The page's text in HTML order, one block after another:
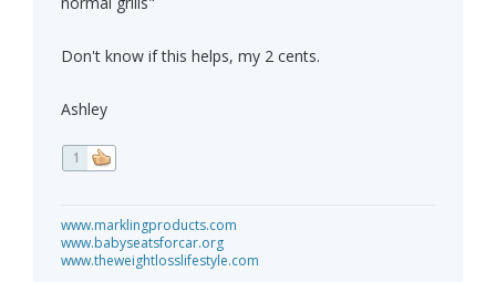
Don't know if this helps, my 2 cents.
Ashley
1
www.marklingproducts.com
www.babyseatsforcar.org
www.theweightlosslifestyle.com